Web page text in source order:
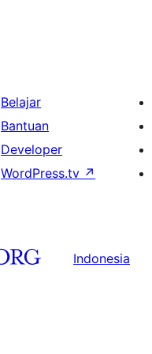
Belajar
Bantuan
Developer
WordPress.tv ↗
Indonesia